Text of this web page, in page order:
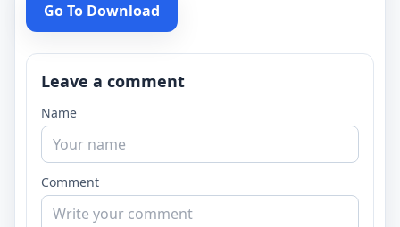
Go To Download
Leave a comment
Name
Comment